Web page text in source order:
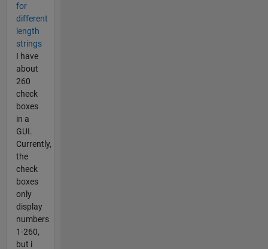
for
different
length
strings
I have
about
260
check
boxes
in a
GUI.
Currently,
the
check
boxes
only
display
numbers
1-260,
but i